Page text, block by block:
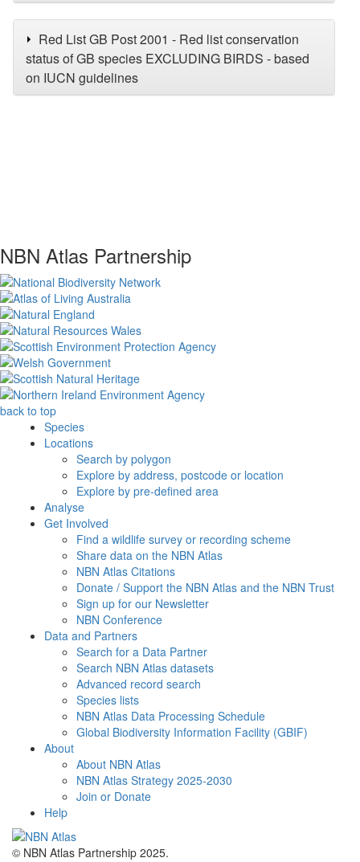
Red List GB Post 2001 - Red list conservation
status of GB species EXCLUDING BIRDS - based
on IUCN guidelines
NBN Atlas Partnership
back to top
Species
Locations
Search by polygon
Explore by address, postcode or location
Explore by pre-defined area
Analyse
Get Involved
Find a wildlife survey or recording scheme
Share data on the NBN Atlas
NBN Atlas Citations
Donate / Support the NBN Atlas and the NBN Trust
Sign up for our Newsletter
NBN Conference
Data and Partners
Search for a Data Partner
Search NBN Atlas datasets
Advanced record search
Species lists
NBN Atlas Data Processing Schedule
Global Biodiversity Information Facility (GBIF)
About
About NBN Atlas
NBN Atlas Strategy 2025-2030
Join or Donate
Help
© NBN Atlas Partnership 2025.